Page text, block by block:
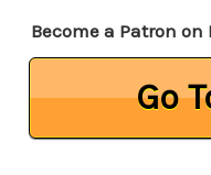
Become a Patron
Go